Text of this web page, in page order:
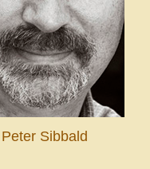
Peter Sibbald